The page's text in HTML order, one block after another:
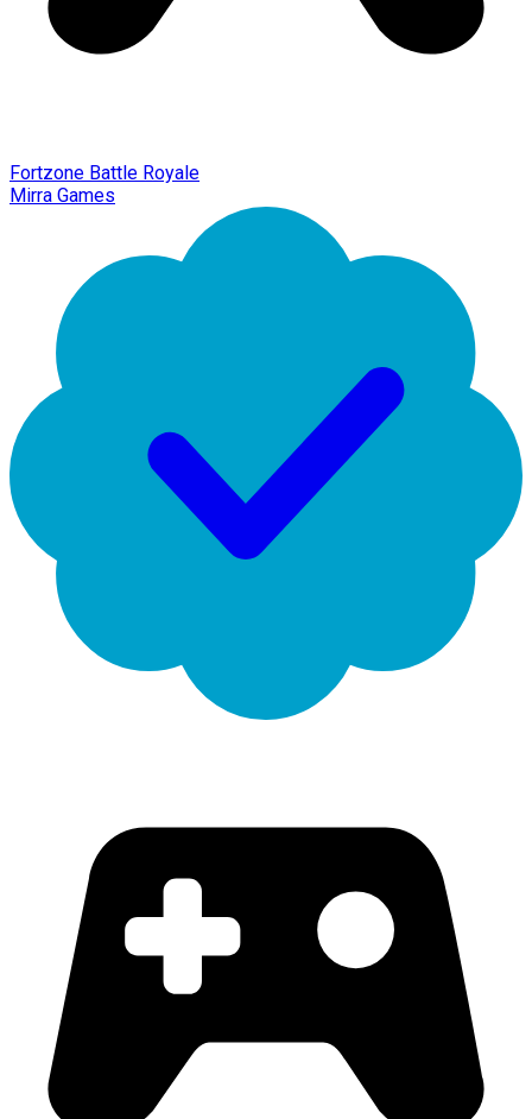
Fortzone Battle Royale
Mirra Games